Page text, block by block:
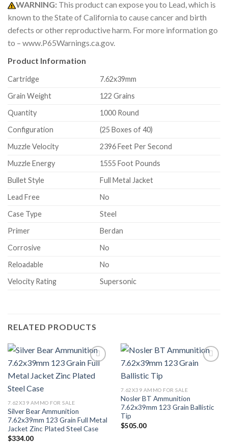
WARNING: This product can expose you to Lead, which is
known to the State of California to cause cancer and birth
defects or other reproductive harm. For more information go
to – www.P65Warnings.ca.gov.
Product Information
Cartridge
7.62x39mm
Grain Weight
122 Grains
Quantity
1000 Round
Configuration
(25 Boxes of 40)
Muzzle Velocity
2396 Feet Per Second
Muzzle Energy
1555 Foot Pounds
Bullet Style
Full Metal Jacket
Lead Free
No
Case Type
Steel
Primer
Berdan
Corrosive
No
Reloadable
No
Velocity Rating
Supersonic
RELATED PRODUCTS
Add to wishlist
7.62X39 AMMO FOR SALE
Silver Bear Ammunition
7.62x39mm 123 Grain Full Metal
Jacket Zinc Plated Steel Case
$334.00
7.62X39 AMMO FOR SALE
Nosler BT Ammunition
7.62x39mm 123 Grain Ballistic
Tip
$505.00